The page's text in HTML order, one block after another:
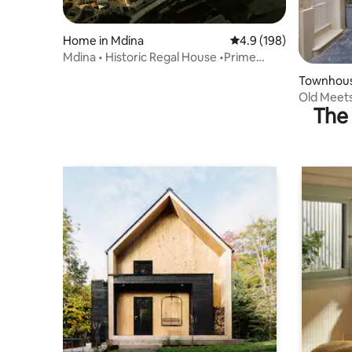
Home in Mdina 4.9 out of 5 average
4.9 (198)
Mdina • Historic Regal House •Prime
Old